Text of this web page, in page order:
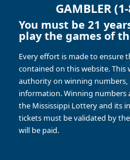
GAMBLER
You must be 21
play the games of
Every effort is made to ensure
contained on this website. This
authority on winning numbers,
information. Winning
the Mississippi Lottery and its
tickets must be validated by
will be paid.